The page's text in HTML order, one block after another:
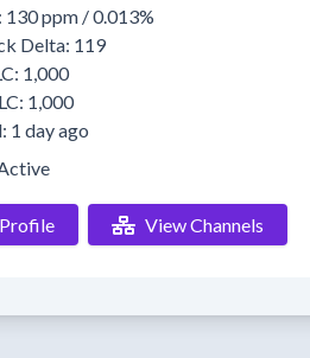
130 ppm / 0.013%
Delta: 119
1,000
1,000
1 day ago
View Channels